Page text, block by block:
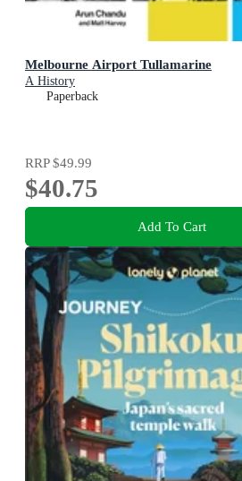
Melbourne Airport Tullamarine
A History
Paperback
RRP$49.99
$40.75
Add To Cart